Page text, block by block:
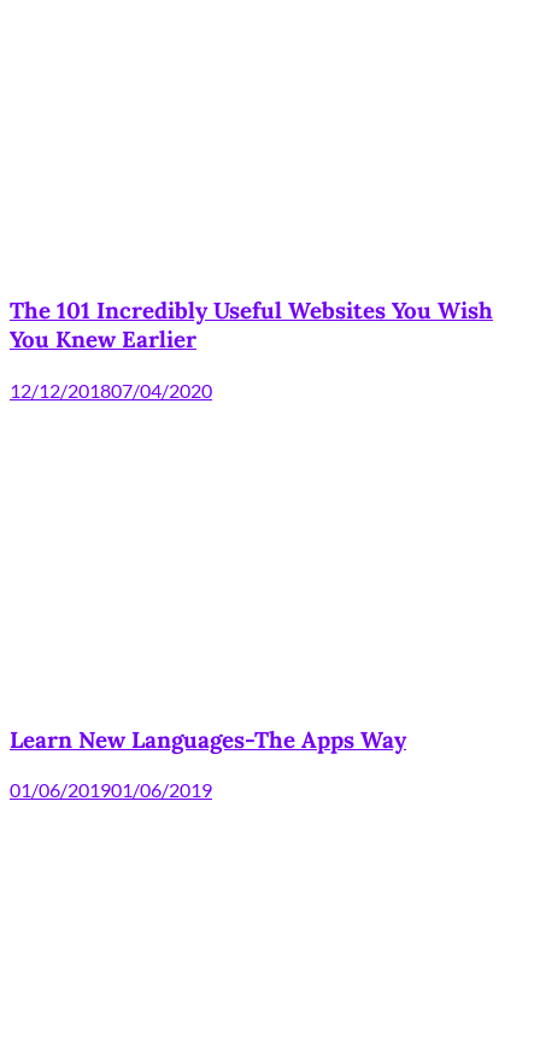
The 101 Incredibly Useful Websites You Wish
You Knew Earlier
12/12/201807/04/2020
Learn New Languages-The Apps Way
01/06/201901/06/2019